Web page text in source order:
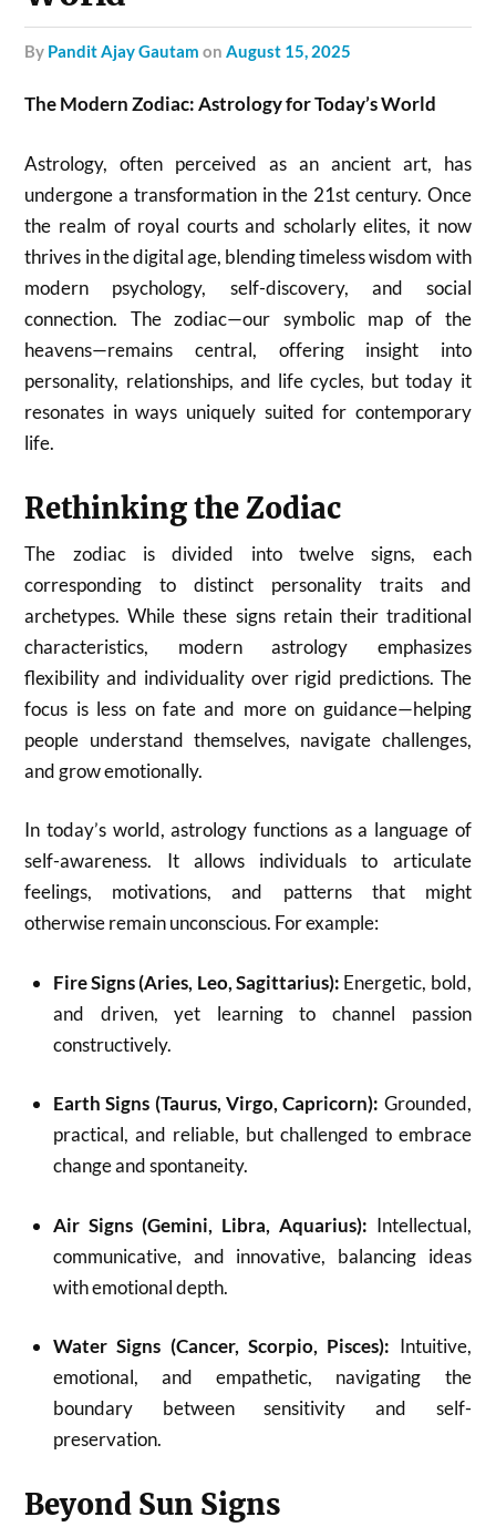
by Pandit Ajay Gautam onAugust 15, 2025
The Modern Zodiac: Astrology for Today’s World
Astrology, often perceived as an ancient art, has
undergone a transformation in the 21st century. Once
the realm of royal courts and scholarly elites, it now
thrives in the digital age, blending timeless wisdom with
modern psychology, self-discovery, and social
connection. The zodiac—our symbolic map of the
heavens—remains central, offering insight into
personality, relationships, and life cycles, but today it
resonates in ways uniquely suited for contemporary
life.
Rethinking the Zodiac
The zodiac is divided into twelve signs, each
corresponding to distinct personality traits and
archetypes. While these signs retain their traditional
characteristics, modern astrology emphasizes
flexibility and individuality over rigid predictions. The
focus is less on fate and more on guidance—helping
people understand themselves, navigate challenges,
and grow emotionally.
In today’s world, astrology functions as a language of
self-awareness. It allows individuals to articulate
feelings, motivations, and patterns that might
otherwise remain unconscious. For example:
Fire Signs (Aries, Leo, Sagittarius): Energetic, bold,
and driven, yet learning to channel passion
constructively.
Earth Signs (Taurus, Virgo, Capricorn): Grounded,
practical, and reliable, but challenged to embrace
change and spontaneity.
Air Signs (Gemini, Libra, Aquarius): Intellectual,
communicative, and innovative, balancing ideas
with emotional depth.
Water Signs (Cancer, Scorpio, Pisces): Intuitive,
emotional, and empathetic, navigating the
boundary between sensitivity and self-
preservation.
Beyond Sun Signs